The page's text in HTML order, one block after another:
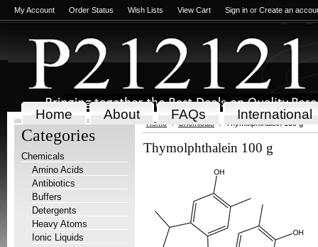
My Account Order Status Wish Lists View Cart Sign in or Create an
Home About FAQs International
Categories
Chemicals
Amino Acids
Antibiotics
Buffers
Detergents
Heavy Atoms
Ionic Liquids
Home Chemicals Thymolphthalein 100 g
Thymolphthalein 100 g